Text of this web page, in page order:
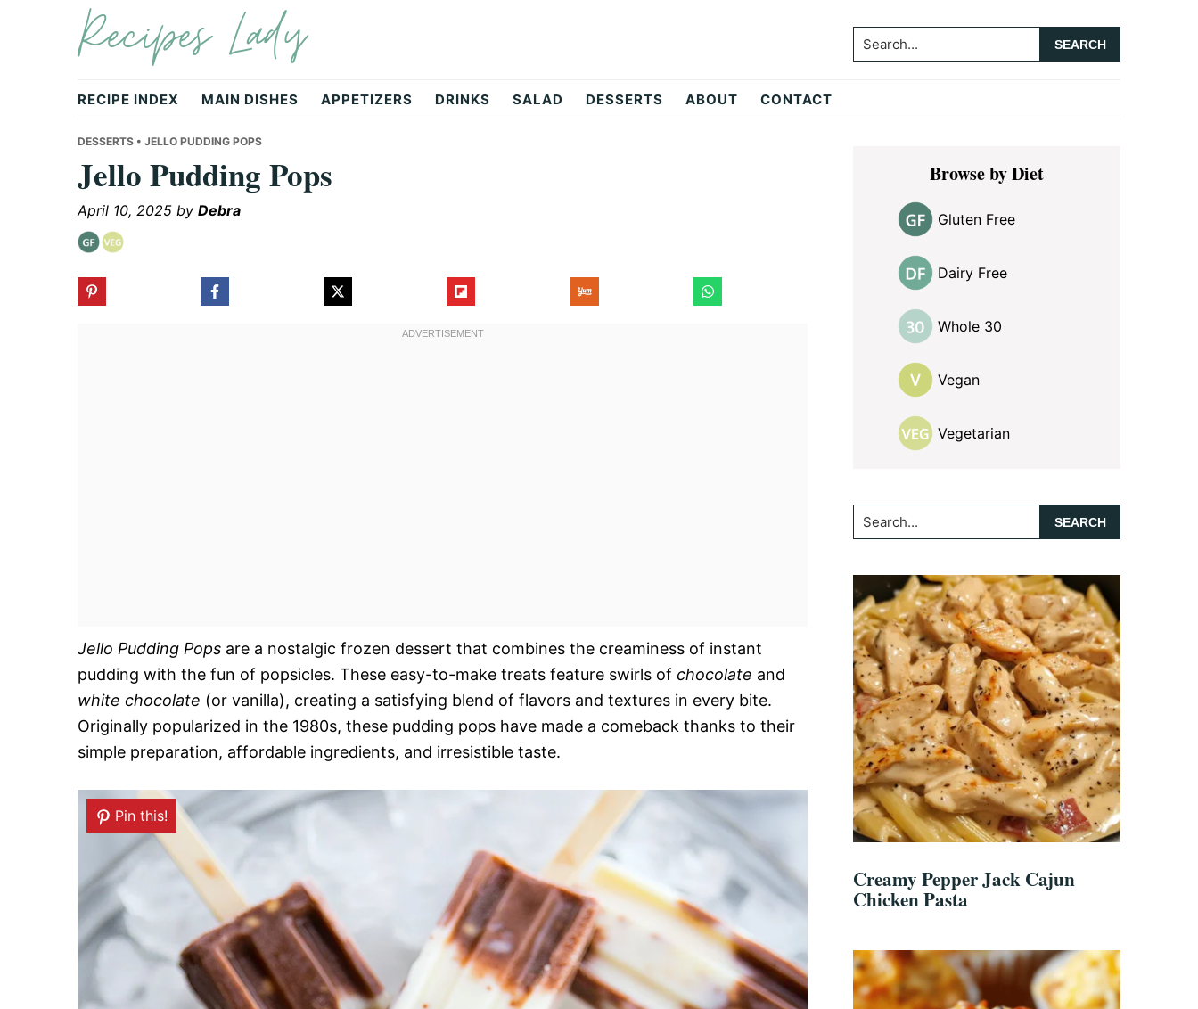
navigation
Recipes Lady Search...
RECIPE INDEX MAIN DISHES APPETIZERS DRINKS SALAD DESSERTS ABOUT CONTACT
DESSERTS • JELLO PUDDING POPS
Jello Pudding Pops
April 10, 2025 by Debra
Jello Pudding Pops are a nostalgic frozen dessert that combines the creaminess of instant
pudding with the fun of popsicles. These easy-to-make treats feature swirls of chocolate and
white chocolate (or vanilla), creating a satisfying blend of flavors and textures in every bite.
Originally popularized in the 1980s, these pudding pops have made a comeback thanks to their
simple preparation, affordable ingredients, and irresistible taste.
Pin this!
Primary
SidebarBrowse by Diet
Gluten Free
Dairy Free
Whole 30
Vegan
Vegetarian
Search...
Creamy Pepper Jack Cajun
Chicken Pasta